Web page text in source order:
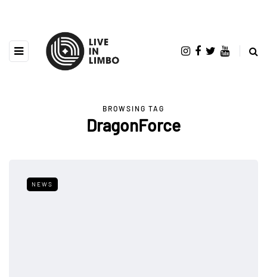
BROWSING TAG
DragonForce
NEWS